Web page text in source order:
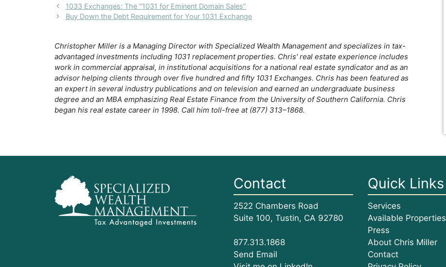
e
o
o
k
s
y
e
n
di bl l
e
1033 Exchanges: The “1031 for Eminent Domain Sales”
Buy Down the Debt Requirement for Your 1031 Exchange
Christopher Miller is a Managing Director with Specialized Wealth Management and specializes in tax-
advantaged investments including 1031 replacement properties. Chris' real estate experience includes
work in commercial appraisal, in institutional acquisitions for a national real estate syndicator and as an
advisor helping clients through over five hundred and fifty 1031 Exchanges. Chris has been featured as
an expert in several industry publications and on television and earned an undergraduate business
degree and an MBA emphasizing Real Estate Finance from the University of Southern California. Chris
began his real estate career in 1998. Call him toll-free at (877) 313–1868.
Contact
2522 Chambers Road
Suite 100, Tustin, CA 92780
877.313.1868
Send Email
Quick Links
Services
Available Properties
Press
About Chris Miller
Contact